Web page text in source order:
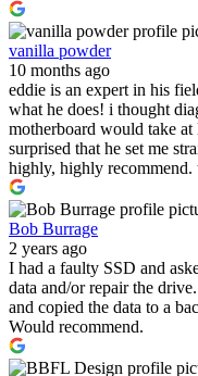
vanilla powder
10 months ago
eddie is an expert in his
what he does! i thought
motherboard would take
surprised that he set me
highly, highly recommend.
Bob Burrage
2 years ago
I had a faulty SSD and
data and/or repair the
and copied the data to a
Would recommend.